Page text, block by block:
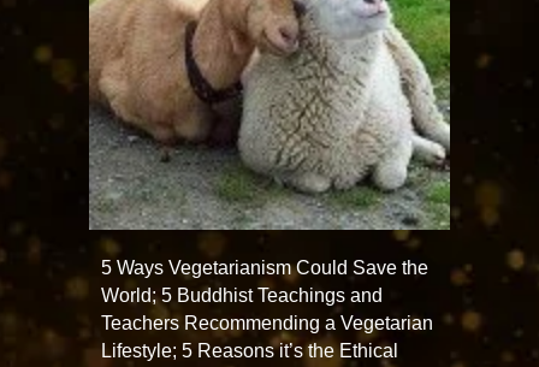
5 Ways Vegetarianism Could Save the
World; 5 Buddhist Teachings and
Teachers Recommending a Vegetarian
Lifestyle; 5 Reasons it’s the Ethical